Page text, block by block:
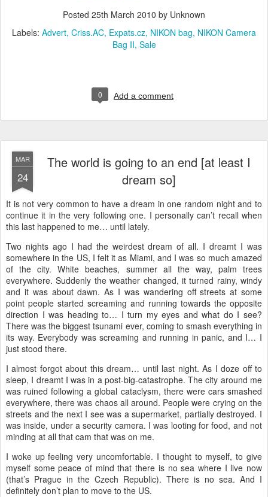
Posted 25th March 2010 by Unknown
Labels: Advert Criss.AC Expats.cz NIKON bag NIKON Camera
Bag II Sale
0 Add a comment
MAR
24
The world is going to an end [at least I
dream so]
It is not very common to have a dream in one random night and to
continue it in the very following one. I personally can’t recall when
this last happened to me… until lately.
Two nights ago I had the weirdest dream of all. I dreamt I was
somewhere in the US, I felt it as Miami, and I was so much amazed
of the city. White beaches, summer all the way, palm trees
everywhere. Suddenly the weather changed, it turned rainy, windy
and it was about dawn. As I was wandering off streets at some
point people started screaming and running towards the opposite
direction I was heading to… I turn my eyes and what do I see?
There was the biggest tsunami ever, coming to smash everything in
its way. Everybody was screaming and running in panic, and I… I
just stood there.
I almost forgot about this dream… until last night. As I doze off to
sleep, I dreamt I was in a post-big-catastrophe. The city around me
was ruined following a global cataclysm, there were cars smashed
everywhere, there was chaos all around. People were crying on the
streets and the next I see was a supermarket, partially destroyed. I
was inside, under a security camera. I was looting for food, and not
minding at all that cam that was on me.
I woke up feeling very uncomfortable. I thought to myself, to give
myself some peace of mind that there is no sea where I live now
(that’s Prague in the Czech Republic). There is no sea. And I
definitely don’t plan to move to the US.